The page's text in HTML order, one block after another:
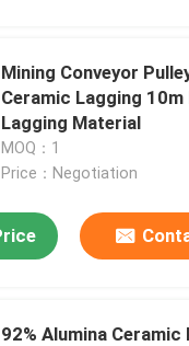
Mining Conveyor
Ceramic Lagging 10m
Lagging Material
MOQ：1
Price：Negotiation
92% Alumina Ceramic